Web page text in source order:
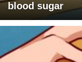
blood sugar